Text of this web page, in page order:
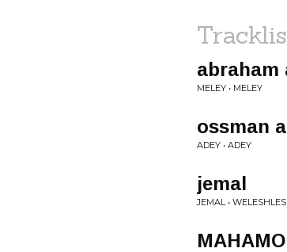
abraham
MELEY • MELEY
ossman
ADEY • ADEY
jemal
JEMAL •